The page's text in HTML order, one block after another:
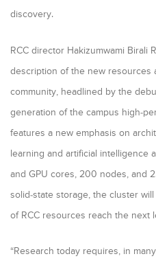
discovery.
RCC director Hakizumwami Birali
description of the new resources
community, headlined by the
generation of the campus high-
features a new emphasis on
learning and artificial intelligence
and GPU cores, 200 nodes, and
solid-state storage, the cluster
of RCC resources reach the next
“Research today requires, in